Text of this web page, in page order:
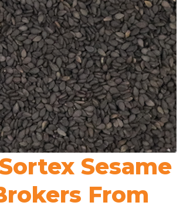
Sesame
From